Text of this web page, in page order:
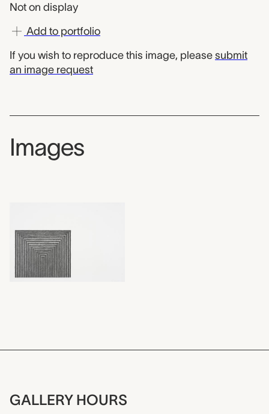
Not on display
Add to portfolio
If you wish to reproduce this image, please submit
an image request
Images
GALLERY HOURS